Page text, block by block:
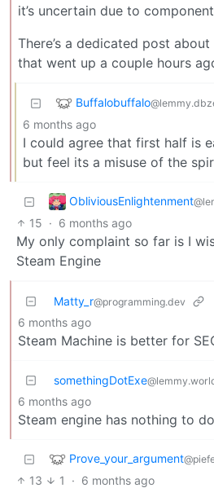
it’s uncertain due to
There’s a dedicated post
that went up a couple hours
Buffalobuffalo
6 months ago
I could agree that first half is
but feel its a misuse of the
ObliviousEnlightenment
15 · 6 months ago
My only complaint so far is I
Steam Engine
Matty_r@programming.dev
6 months ago
Steam Machine is better for
somethingDotExe
6 months ago
Steam engine has nothing to
Prove_your_argument
13 1 · 6 months ago